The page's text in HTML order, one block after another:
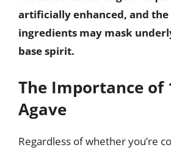
artificially enhanced, and the
ingredients may mask
base spirit.
The Importance of
Agave
Regardless of whether you’re